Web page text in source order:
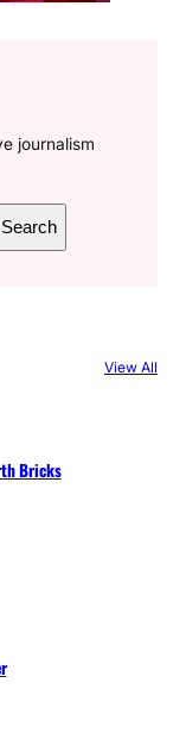
journalism
Search
View All
Bricks